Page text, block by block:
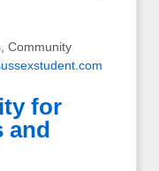
Community
for
and